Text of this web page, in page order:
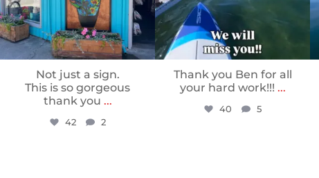
Not just a sign.
This is so gorgeous
thank you ...
42 2
Thank you Ben for all
your hard work!!! ...
40 5